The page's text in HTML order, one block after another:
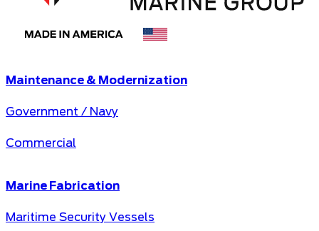
Maintenance & Modernization
Government / Navy
Commercial
Marine Fabrication
Maritime Security Vessels